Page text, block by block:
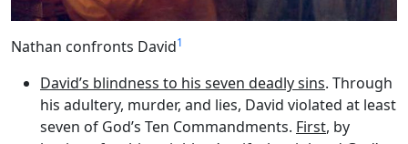
Nathan confronts David1
David’s blindness to his seven deadly sins. Through
his adultery, murder, and lies, David violated at least
seven of God’s Ten Commandments. First, by